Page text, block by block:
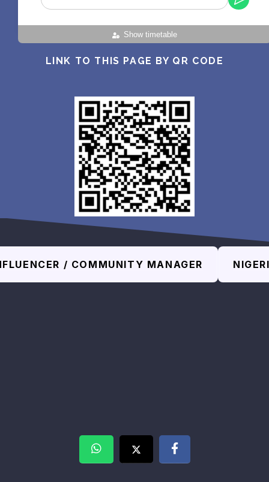
Show timetable
LINK TO THIS PAGE BY QR CODE
/ COMMUNITY MANAGER